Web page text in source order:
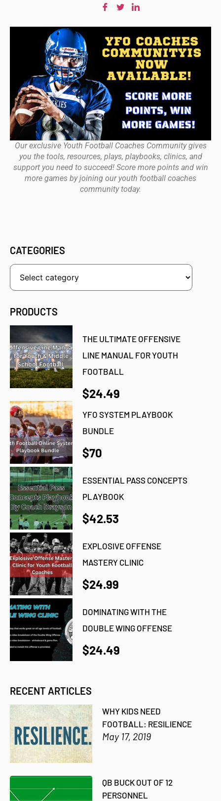
Our exclusive Youth Football Coaches Community gives
you the tools, resources, plays, playbooks, clinics, and
support you need to succeed! Score more points and win
more games by joining our youth football coaches
community today.
CATEGORIES
PRODUCTS
THE ULTIMATE OFFENSIVE
LINE MANUAL FOR YOUTH
FOOTBALL
$24.49
YFO SYSTEM PLAYBOOK
BUNDLE
$70
ESSENTIAL PASS CONCEPTS
PLAYBOOK
$42.53
EXPLOSIVE OFFENSE
MASTERY CLINIC
$24.99
DOMINATING WITH THE
DOUBLE WING OFFENSE
$24.49
RECENT ARTICLES
WHY KIDS NEED
FOOTBALL: RESILIENCE
May 17, 2019
QB BUCK OUT OF 12
PERSONNEL